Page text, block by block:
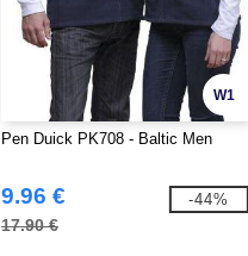
W1
Pen Duick PK708 - Baltic Men
9.96 €
17.90 €
-44%